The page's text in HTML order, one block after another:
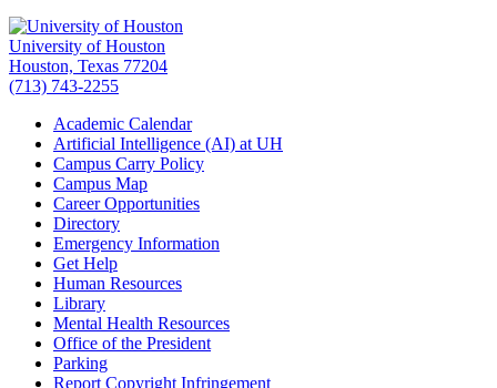
University of Houston
Houston, Texas 77204
(713) 743-2255
Academic Calendar
Artificial Intelligence (AI) at UH
Campus Carry Policy
Campus Map
Career Opportunities
Directory
Emergency Information
Get Help
Human Resources
Library
Mental Health Resources
Office of the President
Parking
Report Copyright Infringement